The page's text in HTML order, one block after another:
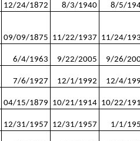
12/24/1872 8/3/1940
8/5/
09/09/1875 11/22/1937 11/24/
6/4/1963 9/22/2005
9/26/
7/6/1927 12/1/1992
12/4/
04/15/1879 10/21/1914 10/22/
12/31/1957 12/31/1957
1/1/